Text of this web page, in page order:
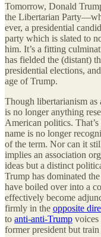
Tomorrow, Donald
the Libertarian
ever, a presidential
party which is slated to
him. It’s a fitting
has fielded the (distant)
presidential elections,
age of Trump.
Though libertarianism
is no longer anything
American politics.
name is no longer
of the term. Nor can it
implies an association
ideas but a distinct
Trump has dominated
have boiled over into a
effectively become
firmly in the opposite
to anti-anti-Trump voices
former president but